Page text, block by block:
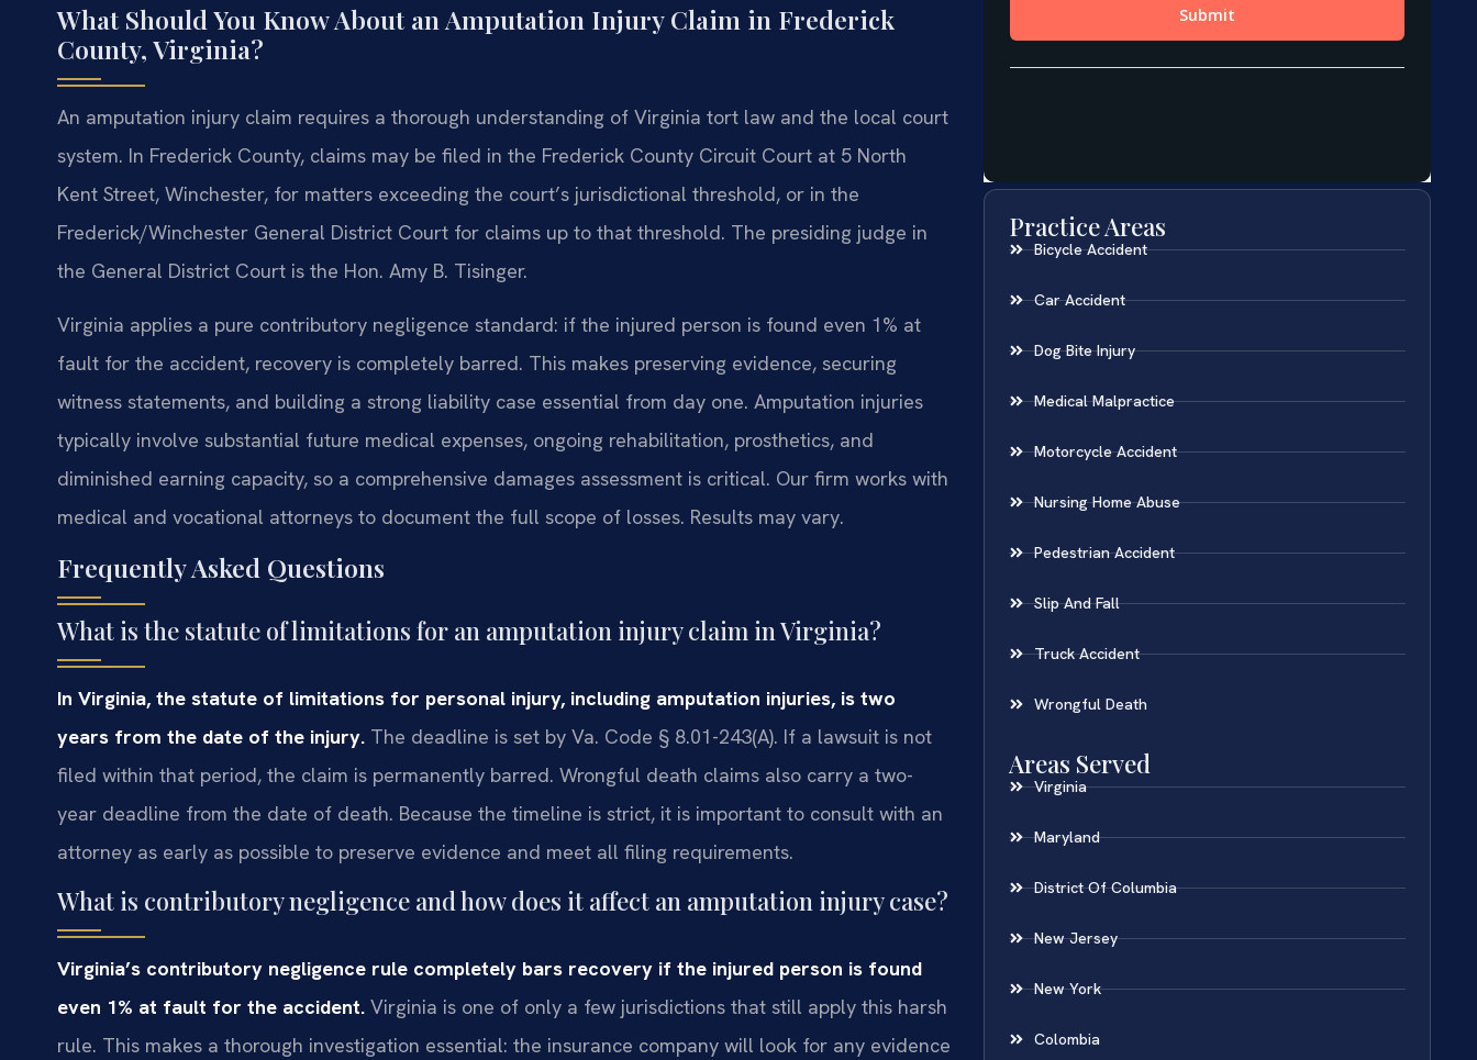
What Should You Know About an Amputation Injury Claim in Frederick
County, Virginia?
An amputation injury claim requires a thorough understanding of Virginia tort law and the local court
system. In Frederick County, claims may be filed in the Frederick County Circuit Court at 5 North
Kent Street, Winchester, for matters exceeding the court’s jurisdictional threshold, or in the
Frederick/Winchester General District Court for claims up to that threshold. The presiding judge in
the General District Court is the Hon. Amy B. Tisinger.
Virginia applies a pure contributory negligence standard: if the injured person is found even 1% at
fault for the accident, recovery is completely barred. This makes preserving evidence, securing
witness statements, and building a strong liability case essential from day one. Amputation injuries
typically involve substantial future medical expenses, ongoing rehabilitation, prosthetics, and
diminished earning capacity, so a comprehensive damages assessment is critical. Our firm works with
medical and vocational attorneys to document the full scope of losses. Results may vary.
Frequently Asked Questions
What is the statute of limitations for an amputation injury claim in Virginia?
In Virginia, the statute of limitations for personal injury, including amputation injuries, is two
years from the date of the injury. The deadline is set by Va. Code § 8.01-243(A). If a lawsuit is not
filed within that period, the claim is permanently barred. Wrongful death claims also carry a two-
year deadline from the date of death. Because the timeline is strict, it is important to consult with an
attorney as early as possible to preserve evidence and meet all filing requirements.
What is contributory negligence and how does it affect an amputation injury case?
Virginia’s contributory negligence rule completely bars recovery if the injured person is found
even 1% at fault for the accident. Virginia is one of only a few jurisdictions that still apply this harsh
rule. This makes a thorough investigation essential: the insurance company will look for any evidence
Practice Areas
Bicycle Accident
Car Accident
Dog Bite Injury
Medical Malpractice
Motorcycle Accident
Nursing Home Abuse
Pedestrian Accident
Slip And Fall
Truck Accident
Wrongful Death
Areas Served
Virginia
Maryland
District Of Columbia
New Jersey
New York
Colombia